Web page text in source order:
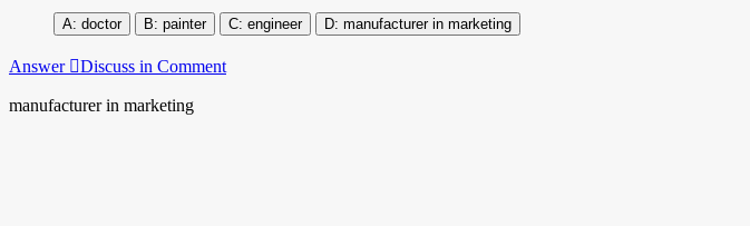
doctor painter engineer manufacturer in marketing
Answer Discuss in Comment
manufacturer in marketing